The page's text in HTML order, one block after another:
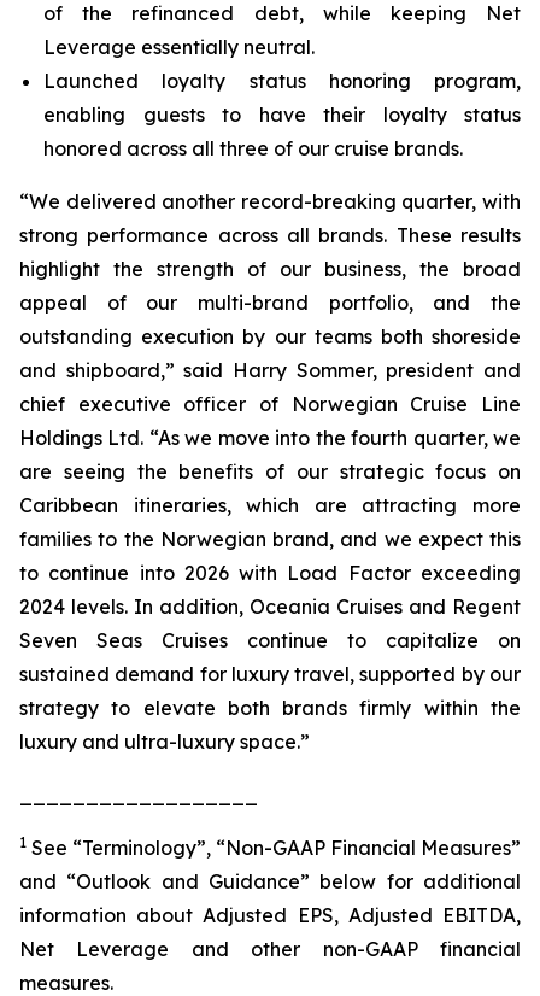
of the refinanced debt, while keeping Net
Leverage essentially neutral.
Launched loyalty status honoring program,
enabling guests to have their loyalty status
honored across all three of our cruise brands.
“We delivered another record-breaking quarter, with
strong performance across all brands. These results
highlight the strength of our business, the broad
appeal of our multi-brand portfolio, and the
outstanding execution by our teams both shoreside
and shipboard,” said Harry Sommer, president and
chief executive officer of Norwegian Cruise Line
Holdings Ltd. “As we move into the fourth quarter, we
are seeing the benefits of our strategic focus on
Caribbean itineraries, which are attracting more
families to the Norwegian brand, and we expect this
to continue into 2026 with Load Factor exceeding
2024 levels. In addition, Oceania Cruises and Regent
Seven Seas Cruises continue to capitalize on
sustained demand for luxury travel, supported by our
strategy to elevate both brands firmly within the
luxury and ultra-luxury space.”
1 See “Terminology”, “Non-GAAP Financial Measures”
and “Outlook and Guidance” below for additional
information about Adjusted EPS, Adjusted EBITDA,
Net Leverage and other non-GAAP financial
measures.